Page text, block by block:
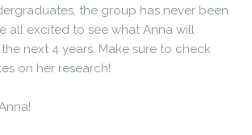
the group has never been
all excited to see what Anna will
next 4 years. Make sure to check
on her research!